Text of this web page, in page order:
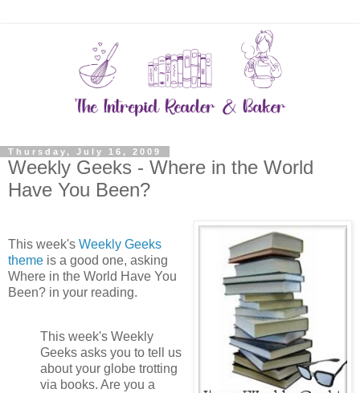
Thursday, July 16, 2009
Weekly Geeks - Where in the World
Have You Been?
This week's Weekly Geeks
theme is a good one, asking
Where in the World Have You
Been? in your reading.
This week's Weekly
Geeks asks you to tell us
about your globe trotting
via books. Are you a